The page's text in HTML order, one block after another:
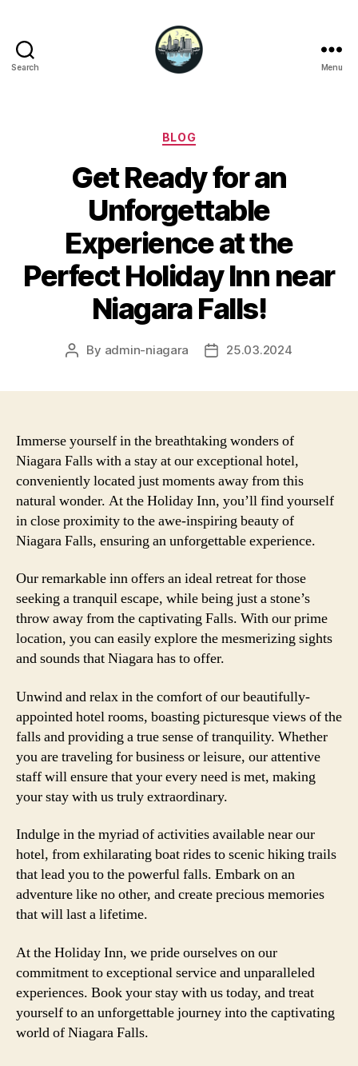
Search Menu
Categories
BLOG
Get Ready for an
Unforgettable
Experience at the
Perfect Holiday Inn near
Niagara Falls!
Post
By admin-niagara
Post25.03.2024
Immerse yourself in the breathtaking wonders of
Niagara Falls with a stay at our exceptional hotel,
conveniently located just moments away from this
natural wonder. At the Holiday Inn, you’ll find yourself
in close proximity to the awe-inspiring beauty of
Niagara Falls, ensuring an unforgettable experience.
Our remarkable inn offers an ideal retreat for those
seeking a tranquil escape, while being just a stone’s
throw away from the captivating Falls. With our prime
location, you can easily explore the mesmerizing sights
and sounds that Niagara has to offer.
Unwind and relax in the comfort of our beautifully-
appointed hotel rooms, boasting picturesque views of the
falls and providing a true sense of tranquility. Whether
you are traveling for business or leisure, our attentive
staff will ensure that your every need is met, making
your stay with us truly extraordinary.
Indulge in the myriad of activities available near our
hotel, from exhilarating boat rides to scenic hiking trails
that lead you to the powerful falls. Embark on an
adventure like no other, and create precious memories
that will last a lifetime.
At the Holiday Inn, we pride ourselves on our
commitment to exceptional service and unparalleled
experiences. Book your stay with us today, and treat
yourself to an unforgettable journey into the captivating
world of Niagara Falls.